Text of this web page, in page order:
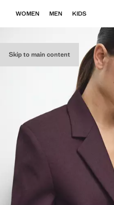
Skip to main content
WOMEN MEN KIDS